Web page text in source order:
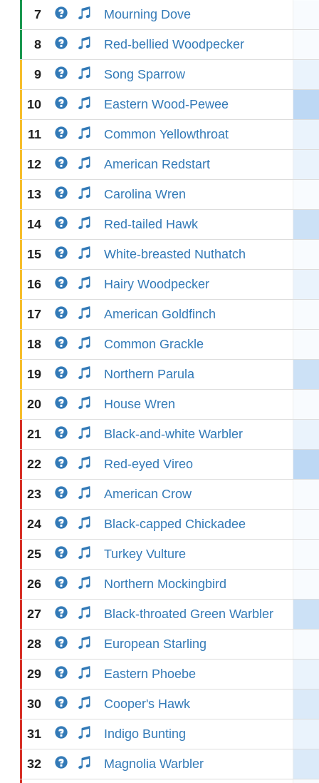
7 Mourning Dove
8 Red-bellied Woodpecker
9 Song Sparrow
10 Eastern Wood-Pewee
11 Common Yellowthroat
12 American Redstart
13 Carolina Wren
14 Red-tailed Hawk
15 White-breasted Nuthatch
16 Hairy Woodpecker
17 American Goldfinch
18 Common Grackle
19 Northern Parula
20 House Wren
21 Black-and-white Warbler
22 Red-eyed Vireo
23 American Crow
24 Black-capped Chickadee
25 Turkey Vulture
26 Northern Mockingbird
27 Black-throated Green Warbler
28 European Starling
29 Eastern Phoebe
30 Cooper's Hawk
31 Indigo Bunting
32 Magnolia Warbler